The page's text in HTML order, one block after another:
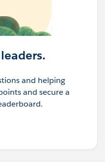
and helping
and secure a